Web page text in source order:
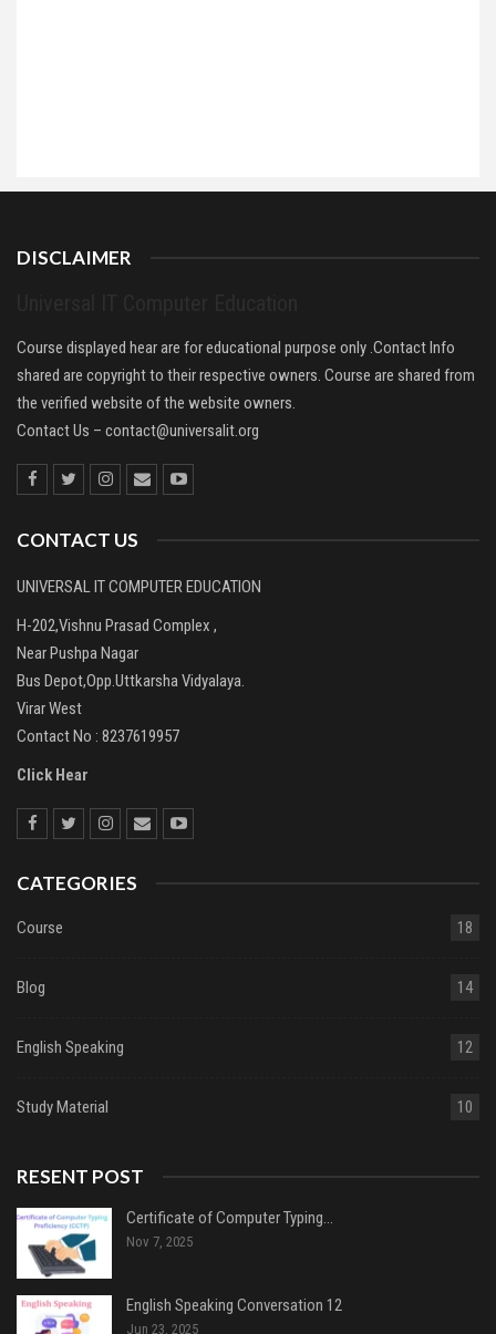
DISCLAIMER
Course displayed hear are for educational purpose only .Contact Info
shared are copyright to their respective owners. Course are shared from
the verified website of the website owners.
Contact Us – contact@universalit.org
CONTACT US
UNIVERSAL IT COMPUTER EDUCATION
H-202,Vishnu Prasad Complex ,
Near Pushpa Nagar
Bus Depot,Opp.Uttkarsha Vidyalaya.
Virar West
Contact No : 8237619957
Click Hear
CATEGORIES
Course 18
Blog 14
English Speaking 12
Study Material 10
RESENT POST
Certificate of Computer Typing…
Nov 7, 2025
English Speaking Conversation 12
Jun 23, 2025